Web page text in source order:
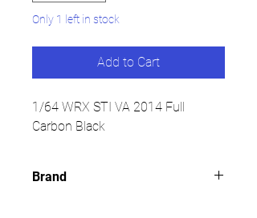
Only 1 left in stock
Add to Cart
1/64 WRX STI VA 2014 Full
Carbon Black
Brand